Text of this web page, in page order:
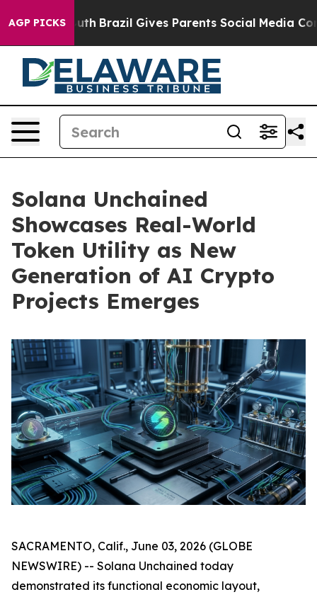
AGP PICKSBrazil Gives Parents Social Media Controls for
Solana Unchained
Showcases Real-World
Token Utility as New
Generation of AI Crypto
Projects Emerges
SACRAMENTO, Calif., June 03, 2026 (GLOBE
NEWSWIRE) -- Solana Unchained today
demonstrated its functional economic layout,